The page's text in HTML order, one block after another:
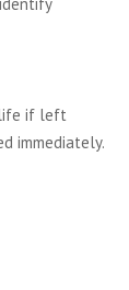
life if left
immediately.